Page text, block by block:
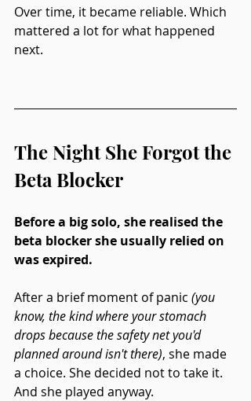
Over time, it became reliable. Which
mattered a lot for what happened
next.
The Night She Forgot the
Beta Blocker
Before a big solo, she realised the
beta blocker she usually relied on
was expired.
After a brief moment of panic (you
know, the kind where your stomach
drops because the safety net you'd
planned around isn't there), she made
a choice. She decided not to take it.
And she played anyway.